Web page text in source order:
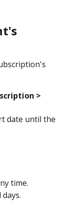
>
date until the
time.